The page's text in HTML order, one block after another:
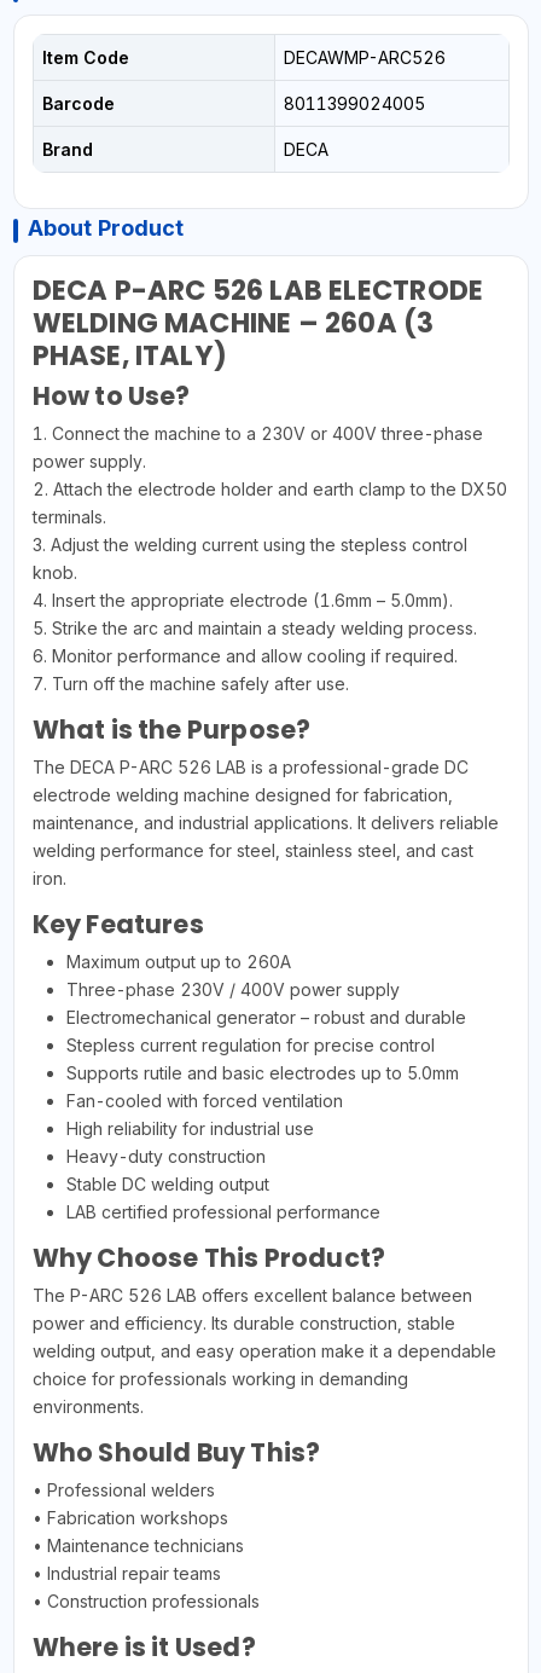
Item Code DECAWMP-ARC526
Barcode 8011399024005
Brand DECA
About Product
DECA P-ARC 526 LAB ELECTRODE
WELDING MACHINE – 260A (3
PHASE, ITALY)
How to Use?
1. Connect the machine to a 230V or 400V three-phase
power supply.
2. Attach the electrode holder and earth clamp to the DX50
terminals.
3. Adjust the welding current using the stepless control
knob.
4. Insert the appropriate electrode (1.6mm – 5.0mm).
5. Strike the arc and maintain a steady welding process.
6. Monitor performance and allow cooling if required.
7. Turn off the machine safely after use.
What is the Purpose?
The DECA P-ARC 526 LAB is a professional-grade DC
electrode welding machine designed for fabrication,
maintenance, and industrial applications. It delivers reliable
welding performance for steel, stainless steel, and cast
iron.
Key Features
Maximum output up to 260A
Three-phase 230V / 400V power supply
Electromechanical generator – robust and durable
Stepless current regulation for precise control
Supports rutile and basic electrodes up to 5.0mm
Fan-cooled with forced ventilation
High reliability for industrial use
Heavy-duty construction
Stable DC welding output
LAB certified professional performance
Why Choose This Product?
The P-ARC 526 LAB offers excellent balance between
power and efficiency. Its durable construction, stable
welding output, and easy operation make it a dependable
choice for professionals working in demanding
environments.
Who Should Buy This?
• Professional welders
• Fabrication workshops
• Maintenance technicians
• Industrial repair teams
• Construction professionals
Where is it Used?